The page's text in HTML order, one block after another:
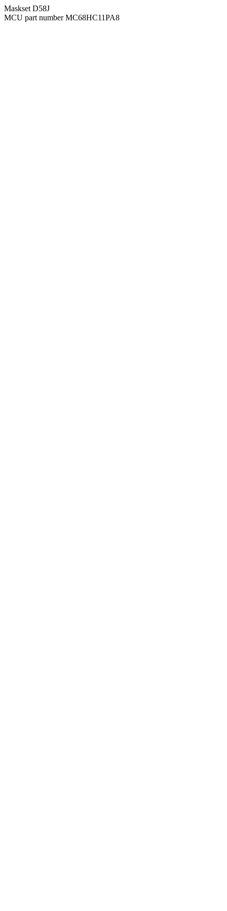
Maskset D58J
MCU part number MC68HC11PA8